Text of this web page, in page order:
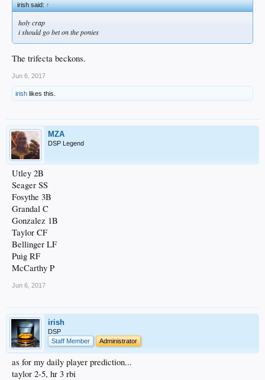
irish said:↑
holy crap
i should go bet on the ponies
The trifecta beckons.
Jun 6, 2017
irish likes this.
MZA
DSP Legend
Utley 2B
Seager SS
Fosythe 3B
Grandal C
Gonzalez 1B
Taylor CF
Bellinger LF
Puig RF
McCarthy P
Jun 6, 2017
irish
DSP
Staff Member
Administrator
as for my daily player prediction...
taylor 2-5, hr 3 rbi